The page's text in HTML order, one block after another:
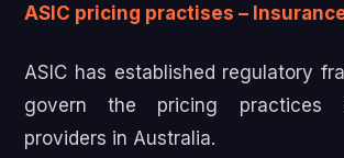
ASIC pricing practises –
ASIC has established regulatory
govern the pricing practices
providers in Australia.